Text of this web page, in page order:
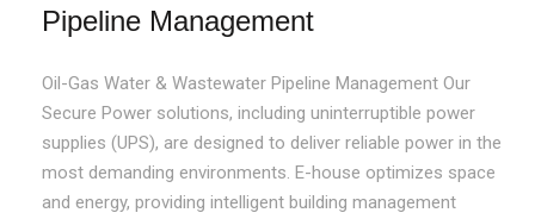
Pipeline Management
Oil-Gas Water & Wastewater Pipeline Management Our
Secure Power solutions, including uninterruptible power
supplies (UPS), are designed to deliver reliable power in the
most demanding environments. E-house optimizes space
and energy, providing intelligent building management